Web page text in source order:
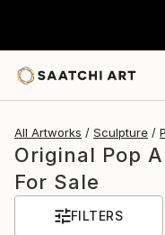
All Artworks Sculpture
Original Pop
For Sale
FILTERS